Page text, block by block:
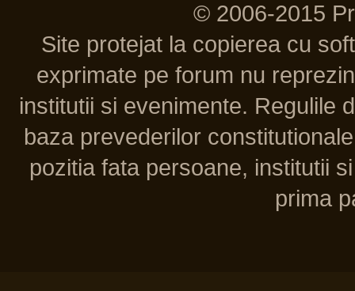
© 2006-2015
Site protejat la copierea cu
exprimate pe forum nu
institutii si evenimente. Regulile
baza prevederilor
pozitia fata persoane, institutii
prima